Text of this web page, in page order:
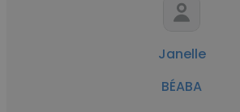
Janelle
BÉABA